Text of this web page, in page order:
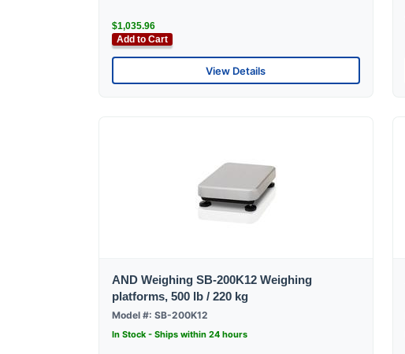
$1,035.96
Add to Cart
View Details
AND Weighing SB-200K12 Weighing
platforms, 500 lb / 220 kg
Model #: SB-200K12
In Stock - Ships within 24 hours